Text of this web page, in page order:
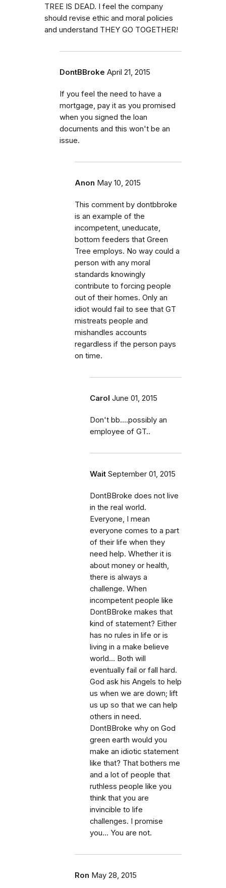
TREE IS DEAD. I feel the company
should revise ethic and moral policies
and understand THEY GO TOGETHER!
DontBBroke April 21, 2015
If you feel the need to have a
mortgage, pay it as you promised
when you signed the loan
documents and this won't be an
issue.
Anon May 10, 2015
This comment by dontbbroke
is an example of the
incompetent, uneducate,
bottom feeders that Green
Tree employs. No way could a
person with any moral
standards knowingly
contribute to forcing people
out of their homes. Only an
idiot would fail to see that GT
mistreats people and
mishandles accounts
regardless if the person pays
on time.
Carol June 01, 2015
Don't bb....possibly an
employee of GT..
Wait September 01, 2015
DontBBroke does not live
in the real world.
Everyone, I mean
everyone comes to a part
of their life when they
need help. Whether it is
about money or health,
there is always a
challenge. When
incompetent people like
DontBBroke makes that
kind of statement? Either
has no rules in life or is
living in a make believe
world... Both will
eventually fail or fall hard.
God ask his Angels to help
us when we are down; lift
us up so that we can help
others in need.
DontBBroke why on God
green earth would you
make an idiotic statement
like that? That bothers me
and a lot of people that
ruthless people like you
think that you are
invincible to life
challenges. I promise
you… You are not.
Ron May 28, 2015